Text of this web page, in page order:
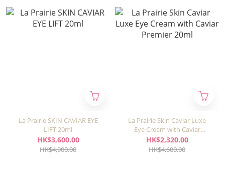
La Prairie SKIN CAVIAR EYE
LIFT 20ml
HK$3,600.00
HK$4,900.00
La Prairie Skin Caviar Luxe
Eye Cream with Caviar
Premier 20ml
HK$2,320.00
HK$4,600.00